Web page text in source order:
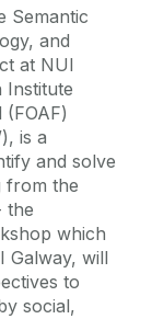
Semantic
and
at NUI
Institute
is a
and solve
from the
the
which
Galway, will
to
social,